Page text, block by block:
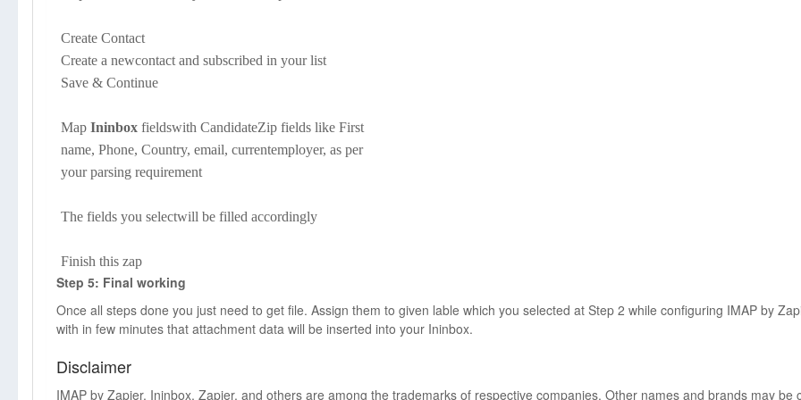
Create Contact
Create a newcontact and subscribed in your list
Save & Continue
Map Ininbox fieldswith CandidateZip fields like First
name, Phone, Country, email, currentemployer, as per
your parsing requirement
The fields you selectwill be filled accordingly
Finish this zap
Step 5: Final working
Once all steps done you just need to get file. Assign them to given lable which you selected at Step 2 while configuring IMAP by
with in few minutes that attachment data will be inserted into your Ininbox.
Disclaimer
IMAP by Zapier, Ininbox, Zapier, and others are among the trademarks of respective companies. Other names and brands may be